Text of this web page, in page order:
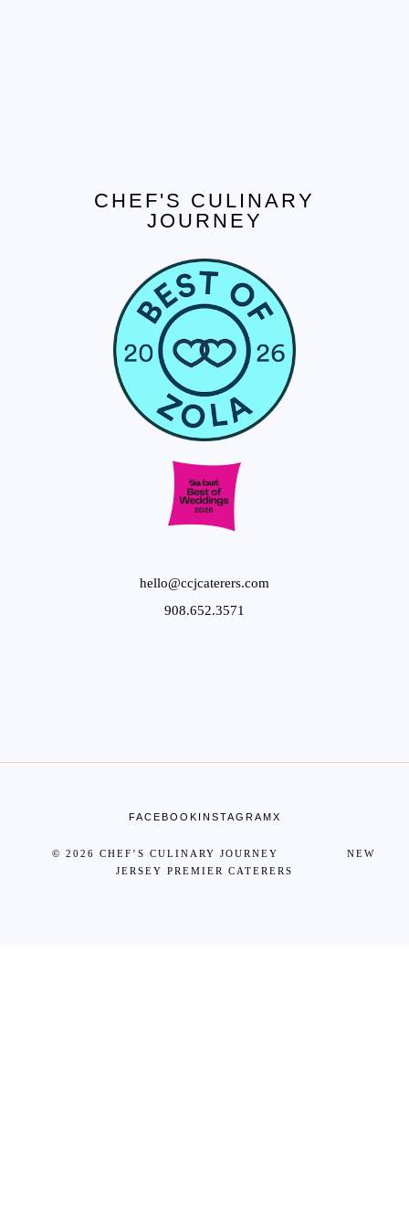
CHEF'S CULINARY
JOURNEY
hello@ccjcaterers.com
908.652.3571
FACEBOOK INSTAGRAMX
© 2026 CHEF’S CULINARY JOURNEY NEW
JERSEY PREMIER CATERERS